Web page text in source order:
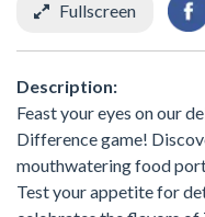
Fullscreen
Description:
Feast your eyes on our
Difference game!
mouthwatering food
Test your appetite for